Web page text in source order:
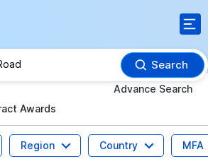
Search
Advance Search
Awards
Region Country
MFA